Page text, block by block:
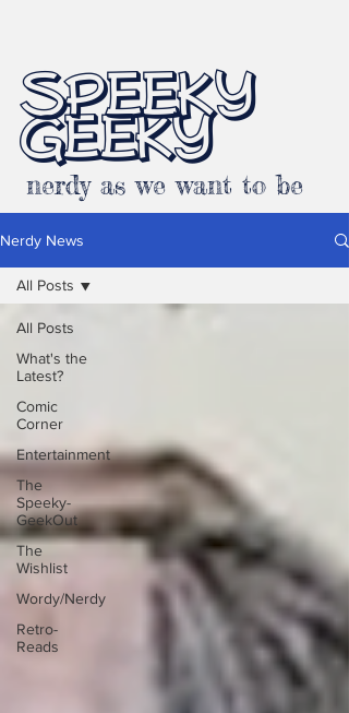
SPEEKY
GEEKY
nerdy as we want to be
Nerdy News
All Posts
What's the
Latest?
Comic
Corner
Entertainment
The
Speeky-
GeekOut
The
Wishlist
Wordy/Nerdy
Retro-
Reads
All Posts